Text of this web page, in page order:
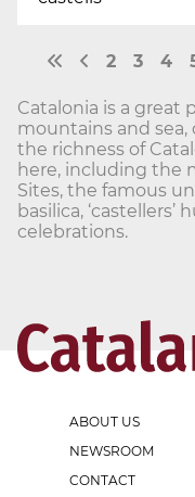
2 3 4
Catalonia is a great
mountains and
the richness of
here, including the
Sites, the famous
basilica,
celebrations.
ABOUT US
NEWSROOM
CONTACT